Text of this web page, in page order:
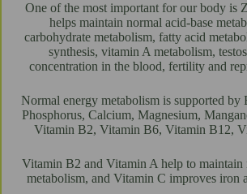
One of the most important for our body is
helps maintain normal acid-base
carbohydrate metabolism, fatty acid
synthesis, vitamin A metabolism,
concentration in the blood, fertility and
Normal energy metabolism is supported by
Phosphorus, Calcium, Magnesium,
Vitamin B2, Vitamin B6, Vitamin B12,
Vitamin B2 and Vitamin A help to maintain
metabolism, and Vitamin C improves iron